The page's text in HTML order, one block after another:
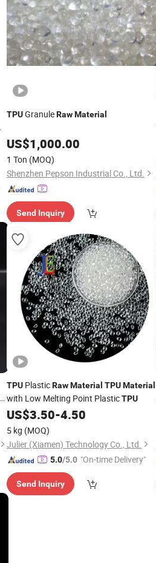
TPUGranuleRawMaterial
US$1,000.00
1 Ton (MOQ)
Shenzhen Pepson Industrial Co., Ltd.
Send Inquiry
TPU PlasticRawMaterial TPUMaterial
with Low Melting Point PlasticTPU
US$3.50-4.50
5 kg (MOQ)
Julier (Xiamen) Technology Co., Ltd.
5.0/5.0 "On-time Delivery"
Send Inquiry